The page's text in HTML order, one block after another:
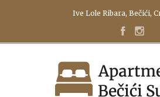
Ive Lole Ribara, Bečići,